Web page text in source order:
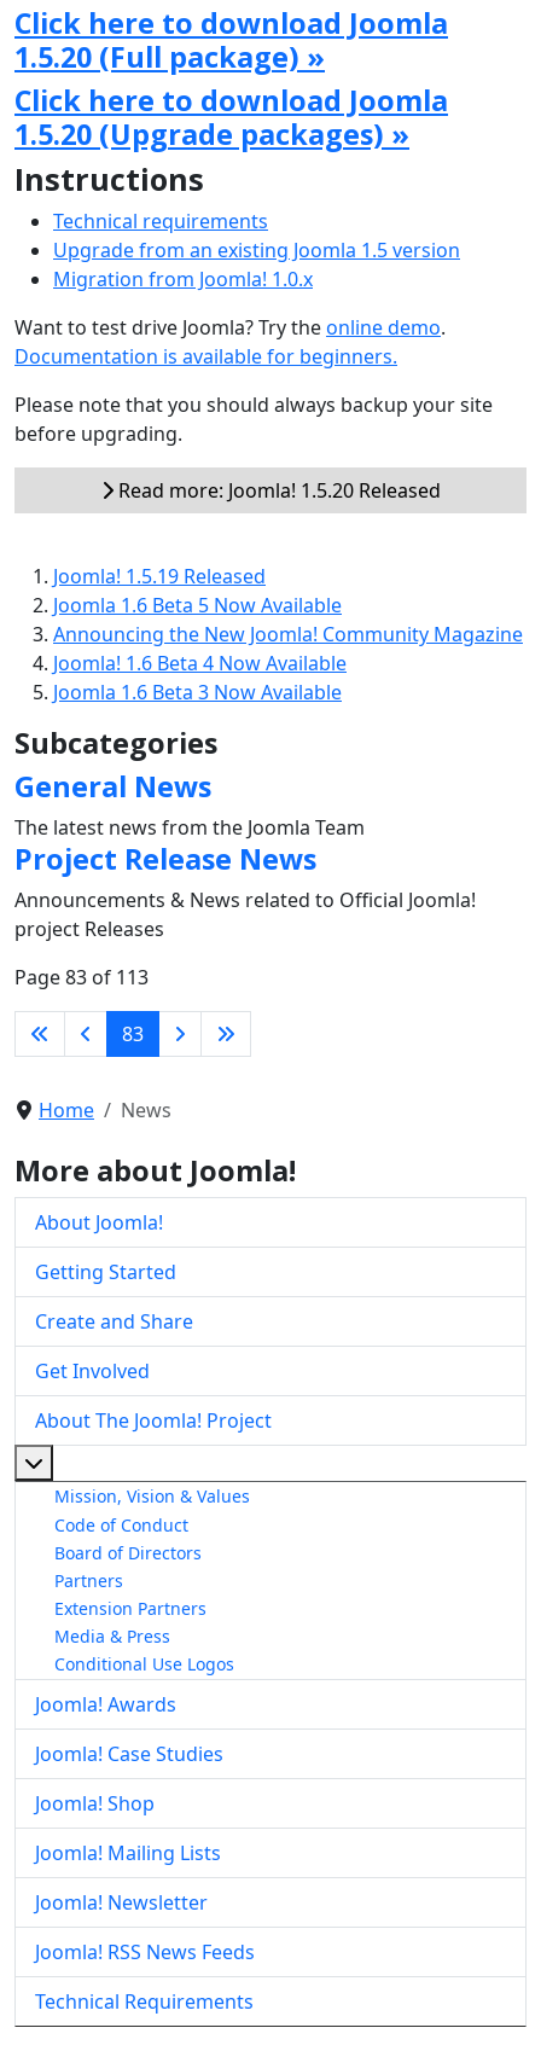
Click here to download Joomla
1.5.20 (Full package) »
Click here to download Joomla
1.5.20 (Upgrade packages) »
Instructions
Technical requirements
Upgrade from an existing Joomla 1.5 version
Migration from Joomla! 1.0.x
Want to test drive Joomla? Try theonline demo.
Documentation is available for beginners.
Please note that you should always backup your site
before upgrading.
Read more: Joomla! 1.5.20 Released
Joomla! 1.5.19 Released
Joomla 1.6 Beta 5 Now Available
Announcing the New Joomla! Community Magazine
Joomla! 1.6 Beta 4 Now Available
Joomla 1.6 Beta 3 Now Available
Subcategories
General News
The latest news from the Joomla Team
Project Release News
Announcements & News related to Official Joomla!
project Releases
Page 83 of 113
83
Home News
More about Joomla!
About Joomla!
Getting Started
Create and Share
Get Involved
About The Joomla! Project
Mission, Vision & Values
Code of Conduct
Board of Directors
Partners
Extension Partners
Media & Press
Conditional Use Logos
Joomla! Awards
Joomla! Case Studies
Joomla! Shop
Joomla! Mailing Lists
Joomla! Newsletter
Joomla! RSS News Feeds
Technical Requirements